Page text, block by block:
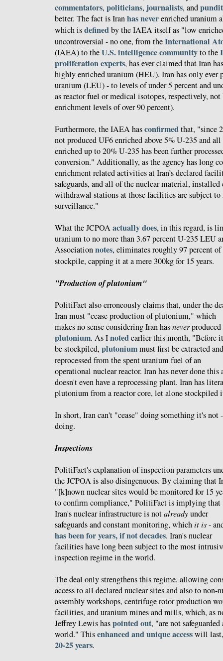
commentators, politicians,journalists, and
better. The fact is Iranhas neverenriched uranium
which isdefinedby the IAEA itself as "low
uncontroversial - no one, from theInternational
(IAEA) to theU.S. intelligence communityto the
proliferation experts, has ever claimed that Iran
highly enriched uranium (HEU). Iran has only ever
uranium (LEU) - to levels of under 5 percent and
as reactor fuel or medical isotopes, respectively,
enrichment levels of over 90 percent).
Furthermore, the IAEA hasconfirmedthat, "since
not produced UF6 enriched above 5% U-235 and
enriched up to 20% U-235 has been further
conversion." Additionally, as the agency has long
enrichment related activities at Iran’s declared
safeguards, and all of the nuclear material, installed
withdrawal stations at those facilities are subject
surveillance."
What the JCPOAactually does, in this regard, is
uranium to no more than 3.67 percent U-235 LEU
Associationnotes, eliminates roughly 97 percent
stockpile, capping it at a mere 300kg for 15 years.
"Production of plutonium"
PolitiFact also erroneously claims that, under the
Iran must "cease production of plutonium," which
makes no sense considering Iran hasneverproduced
plutonium. As Inotedearlier this month, "Before
be stockpiled, plutoniummust first be extracted and
reprocessed from the spent uranium fuel of an
operational nuclear reactor. Iran has never done this
doesn't even have a reprocessing plant. Iran has
plutonium from a reactor core, let alone stockpiled
In short, Iran can't "cease" doing something it's not -
doing.
Inspections
PolitiFact's explanation of inspection parameters
the JCPOA is also disingenuous. By claiming that
"[k]nown nuclear sites would be monitored for 15
to confirm compliance," PolitiFact is implying that
Iran's nuclear infrastructure is notalreadyunder
safeguards and constant monitoring, whichit is-
has been for years, if not decades. Iran's nuclear
facilities have long been subject to the most
inspection regime in the world.
The deal only strengthens this regime, allowing
access to all declared nuclear sites and also to
assembly workshops, centrifuge rotor production
facilities, and uranium mines and mills, which, as
Jeffrey Lewis haspointed out, "are not
world." Thisenhanced and unique accesswill last,
20-25 years.